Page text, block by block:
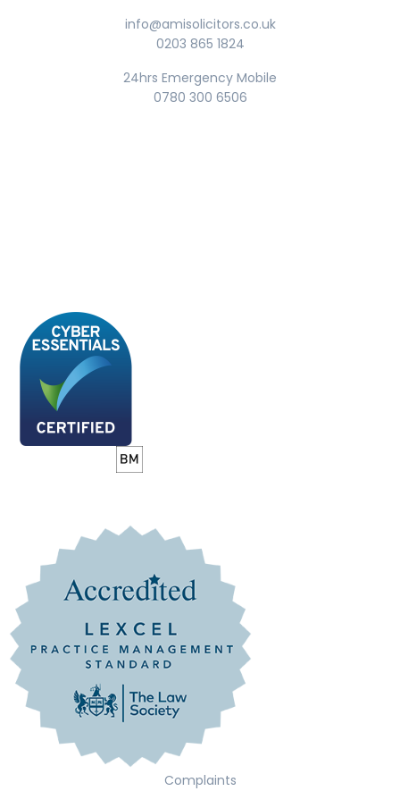
info@amisolicitors.co.uk
0203 865 1824
24hrs Emergency Mobile
0780 300 6506
Complaints